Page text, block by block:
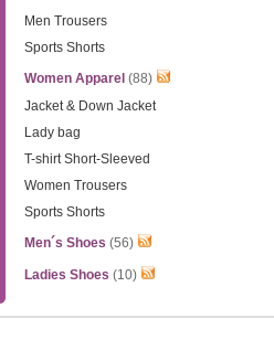
Men Trousers
Sports Shorts
Women Apparel (88)
Jacket & Down Jacket
Lady bag
T-shirt Short-Sleeved
Women Trousers
Sports Shorts
Men´s Shoes (56)
Ladies Shoes (10)